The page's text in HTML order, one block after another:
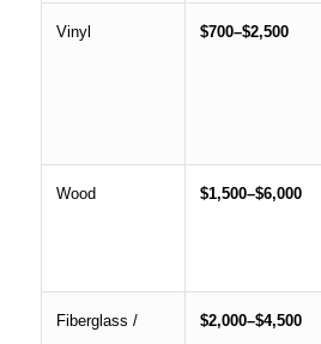
Vinyl $700–$2,500
Wood $1,500–$6,000
Fiberglass /
$2,000–$4,500